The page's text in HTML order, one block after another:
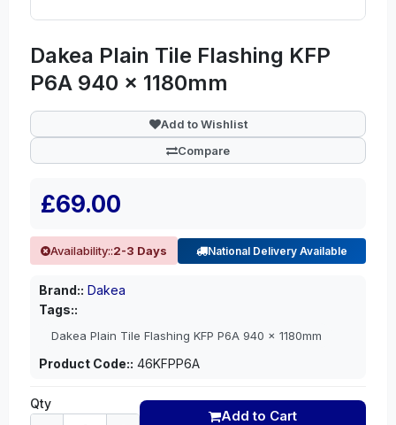
Dakea Plain Tile Flashing KFP
P6A 940 x 1180mm
Add to Wishlist
Compare
£69.00
Availability::2-3 Days National Delivery Available
Brand:: Dakea
Tags::
Dakea Plain Tile Flashing KFP P6A 940 x 1180mm
Product Code:: 46KFPP6A
Qty
Add to Cart